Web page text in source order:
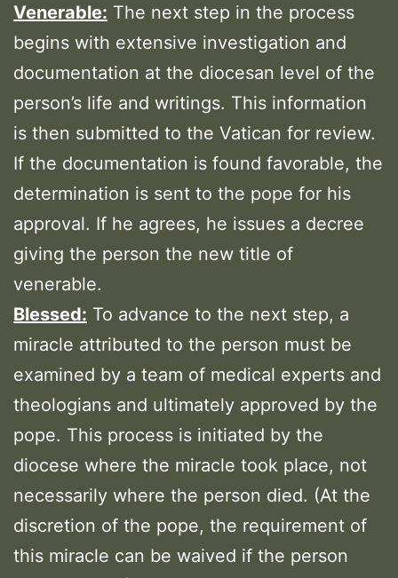
Venerable: The next step in the process
begins with extensive investigation and
documentation at the diocesan level of the
person’s life and writings. This information
is then submitted to the Vatican for review.
If the documentation is found favorable, the
determination is sent to the pope for his
approval. If he agrees, he issues a decree
giving the person the new title of
venerable.
Blessed: To advance to the next step, a
miracle attributed to the person must be
examined by a team of medical experts and
theologians and ultimately approved by the
pope. This process is initiated by the
diocese where the miracle took place, not
necessarily where the person died. (At the
discretion of the pope, the requirement of
this miracle can be waived if the person